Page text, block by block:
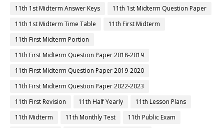
11th 1st Midterm Answer Keys
11th 1st Midterm Question Paper
11th 1st Midterm Time Table
11th First Midterm
11th First Midterm Portion
11th First Midterm Question Paper 2018-2019
11th First Midterm Question Paper 2019-2020
11th First Midterm Question Paper 2022-2023
11th First Revision
11th Half Yearly
11th Lesson Plans
11th Midterm
11th Monthly Test
11th Public Exam